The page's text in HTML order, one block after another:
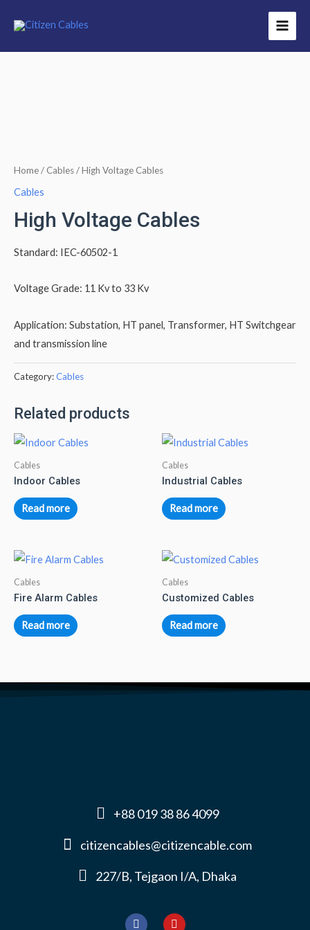
Home/ Cables/ High Voltage Cables
Cables
High Voltage Cables
Standard: IEC-60502-1
Voltage Grade: 11 Kv to 33 Kv
Application: Substation, HT panel, Transformer, HT Switchgear
and transmission line
Category:Cables
Related products
Cables
Indoor Cables
Read more
Cables
Industrial Cables
Read more
Cables
Fire Alarm Cables
Read more
Cables
Customized Cables
Read more
+88 019 38 86 4099
citizencables@citizencable.com
227/B, Tejgaon I/A, Dhaka